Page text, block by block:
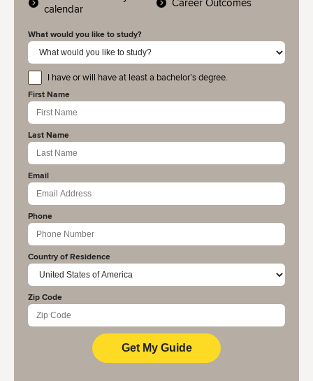
calendar
Career Outcomes
What would you like to study?
educationlevel
I have or will have at least a bachelor’s degree.
First Name
Last Name
Email
Phone
Country of Residence
Zip Code